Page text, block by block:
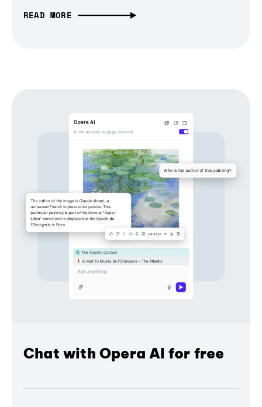
READ MORE
Chat with Opera AI for free